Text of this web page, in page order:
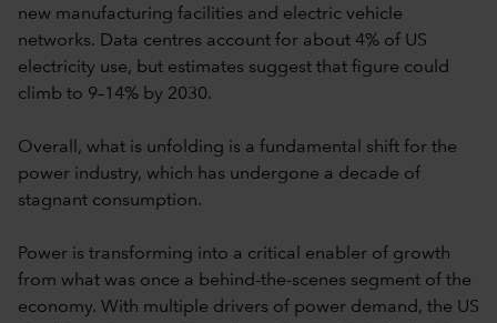
new manufacturing facilities and electric vehicle
networks. Data centres account for about 4% of US
electricity use, but estimates suggest that figure could
climb to 9–14% by 2030.
Overall, what is unfolding is a fundamental shift for the
power industry, which has undergone a decade of
stagnant consumption.
Power is transforming into a critical enabler of growth
from what was once a behind-the-scenes segment of the
economy. With multiple drivers of power demand, the US